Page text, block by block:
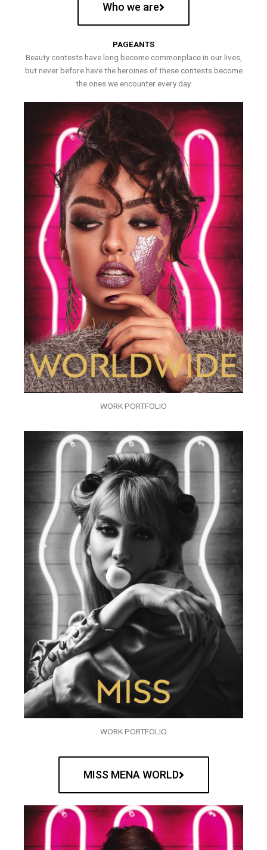
Who we are
PAGEANTS
Beauty contests have long become commonplace in our lives,
but never before have the heroines of these contests become
the ones we encounter every day.
WORK PORTFOLIO
WORK PORTFOLIO
MISS MENA WORLD